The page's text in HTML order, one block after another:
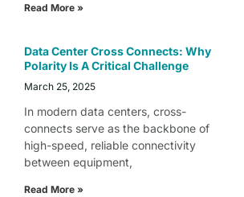
Read More »
Data Center Cross Connects: Why
Polarity Is A Critical Challenge
March 25, 2025
In modern data centers, cross-
connects serve as the backbone of
high-speed, reliable connectivity
between equipment,
Read More »